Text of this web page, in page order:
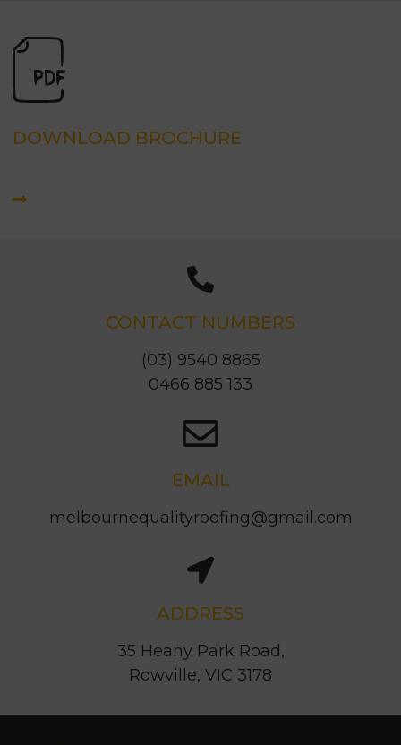
DOWNLOAD BROCHURE
CONTACT NUMBERS
(03) 9540 8865
0466 885 133
EMAIL
melbournequalityroofing@gmail.com
ADDRESS
35 Heany Park Road,
Rowville, VIC 3178